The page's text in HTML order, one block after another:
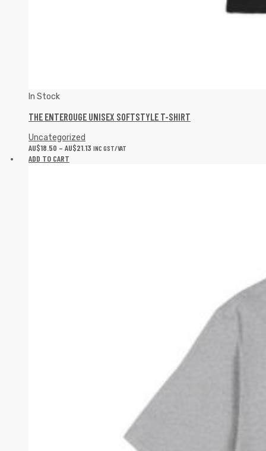
In Stock
THE ENTEROUGE UNISEX SOFTSTYLE T-SHIRT
Uncategorized
AU$18.50 – AU$21.13 INC GST/VAT
ADD TO CART